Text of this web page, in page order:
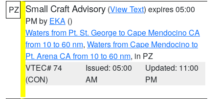
PZ Small Craft Advisory (View Text) expires 05:00
PM by EKA ()
Waters from Pt. St. George to Cape Mendocino CA
from 10 to 60 nm, Waters from Cape Mendocino to
Pt. Arena CA from 10 to 60 nm, in PZ
VTEC# 74
(CON)
Issued: 05:00
AM
Updated: 11:00
PM